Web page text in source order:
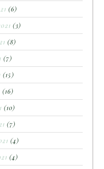
(6)
(3)
(8)
(7)
(15)
(16)
(10)
(7)
(4)
(4)